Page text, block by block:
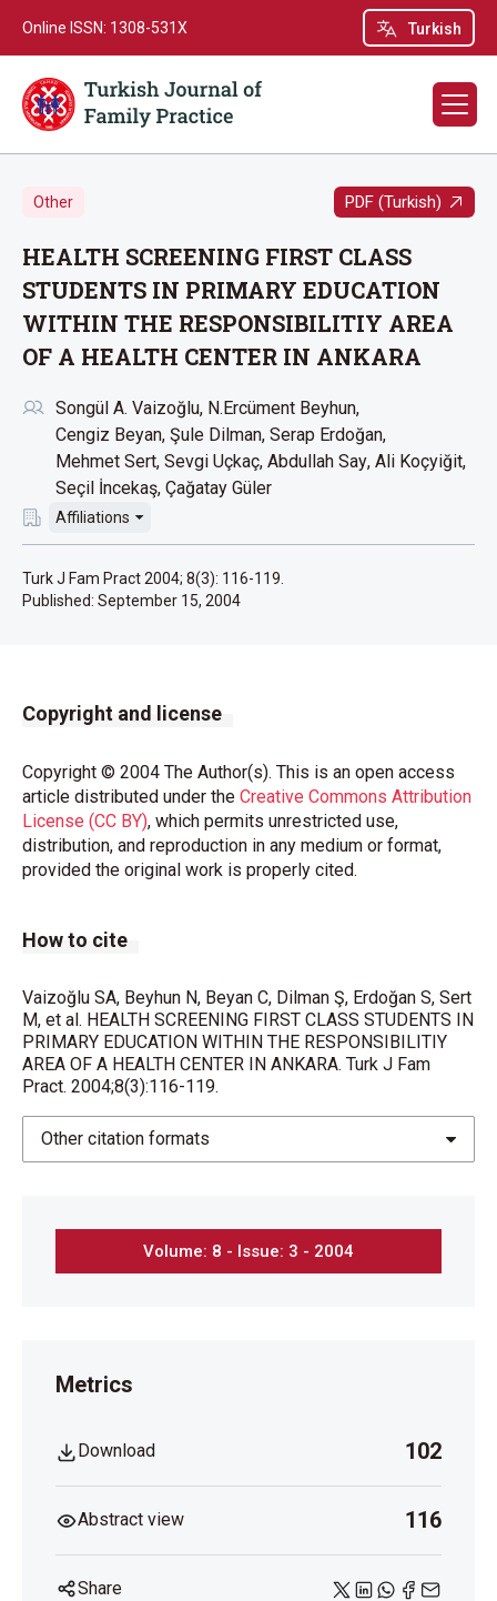
Turkish
Online ISSN: 1308-531X
Other PDF (Turkish)
HEALTH SCREENING FIRST CLASS
STUDENTS IN PRIMARY EDUCATION
WITHIN THE RESPONSIBILITIY AREA
OF A HEALTH CENTER IN ANKARA
Songül A. Vaizoğlu N.Ercüment Beyhun
Cengiz Beyan Şule Dilman Serap Erdoğan
Mehmet Sert Sevgi Uçkaç Abdullah Say Ali Koçyiğit
Seçil İncekaş Çağatay Güler
Affiliations
Turk J Fam Pract 2004; 8(3): 116-119.
Published: September 15, 2004
Copyright and license
Copyright © 2004 The Author(s). This is an open access
article distributed under the Creative Commons Attribution
License (CC BY), which permits unrestricted use,
distribution, and reproduction in any medium or format,
provided the original work is properly cited.
How to cite
Vaizoğlu SA, Beyhun N, Beyan C, Dilman Ş, Erdoğan S, Sert
M, et al. HEALTH SCREENING FIRST CLASS STUDENTS IN
PRIMARY EDUCATION WITHIN THE RESPONSIBILITIY
AREA OF A HEALTH CENTER IN ANKARA. Turk J Fam
Pract. 2004;8(3):116-119.
Other citation formats
Volume: 8 - Issue: 3 - 2004
Metrics
Download 102
Abstract view 116
Share